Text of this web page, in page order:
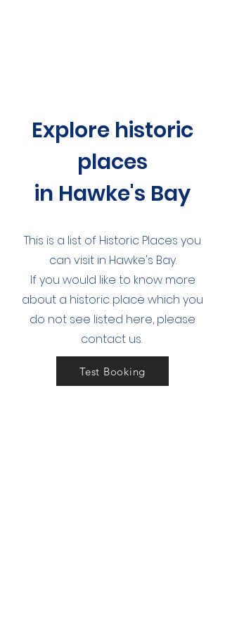
Explore historic
places
in Hawke's Bay
This is a list of Historic Places you
can visit in Hawke's Bay.
If you would like to know more
about a historic place which you
do not see listed here, please
contact us.
Test Booking